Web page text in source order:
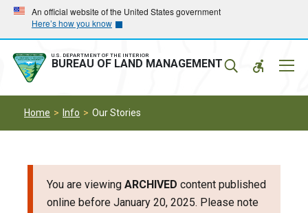
Skip
main
navigation
Skip
main
content
An official website of the United States government
Here’s how you know
U.S. DEPARTMENT OF THE INTERIOR
BUREAU OF LAND MANAGEMENT
Home Info Our Stories
You are viewing ARCHIVED content published
online before January 20, 2025. Please note